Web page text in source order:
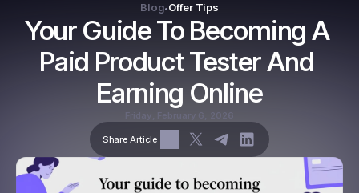
FAQs
Partner with Us
Blog•Offer Tips
Your Guide To Becoming A
Paid Product Tester And
Earning Online
Friday, February 6, 2026
Share Article